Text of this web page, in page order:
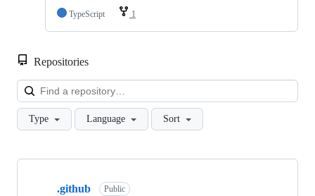
TypeScript
1
Repositories
Type Language Sort
Showing
.github Public